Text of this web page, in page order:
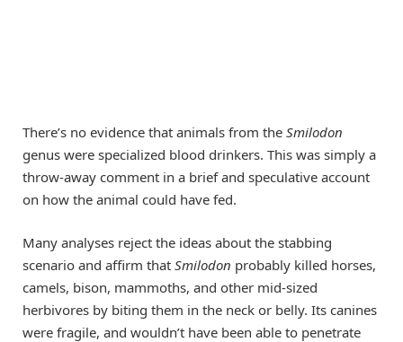
There’s no evidence that animals from the Smilodon
genus were specialized blood drinkers. This was simply a
throw-away comment in a brief and speculative account
on how the animal could have fed.
Many analyses reject the ideas about the stabbing
scenario and affirm that Smilodon probably killed horses,
camels, bison, mammoths, and other mid-sized
herbivores by biting them in the neck or belly. Its canines
were fragile, and wouldn’t have been able to penetrate